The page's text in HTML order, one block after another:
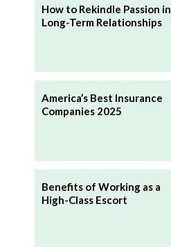
How to Rekindle Passion in
Long-Term Relationships
America’s Best Insurance
Companies 2025
Benefits of Working as a
High-Class Escort